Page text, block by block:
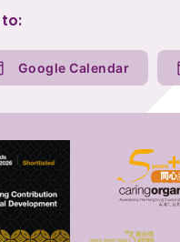
Google Calendar